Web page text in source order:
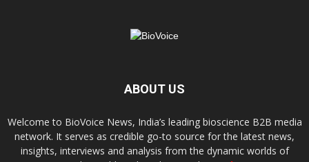
ABOUT US
Welcome to BioVoice News, India’s leading bioscience B2B media
network. It serves as credible go-to source for the latest news,
insights, interviews and analysis from the dynamic worlds of